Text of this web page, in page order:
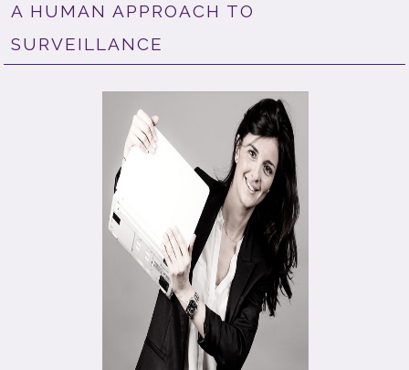
A HUMAN APPROACH TO
SURVEILLANCE